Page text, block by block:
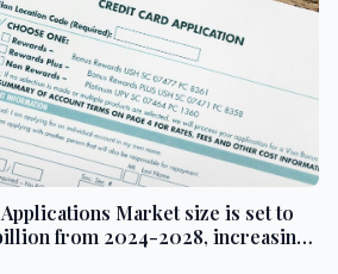
Market size is set to
from 2024-2028, increasing